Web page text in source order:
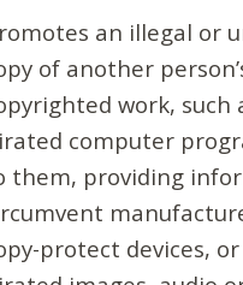
an illegal or
of another
work, such
computer
them, providing
protect devices,